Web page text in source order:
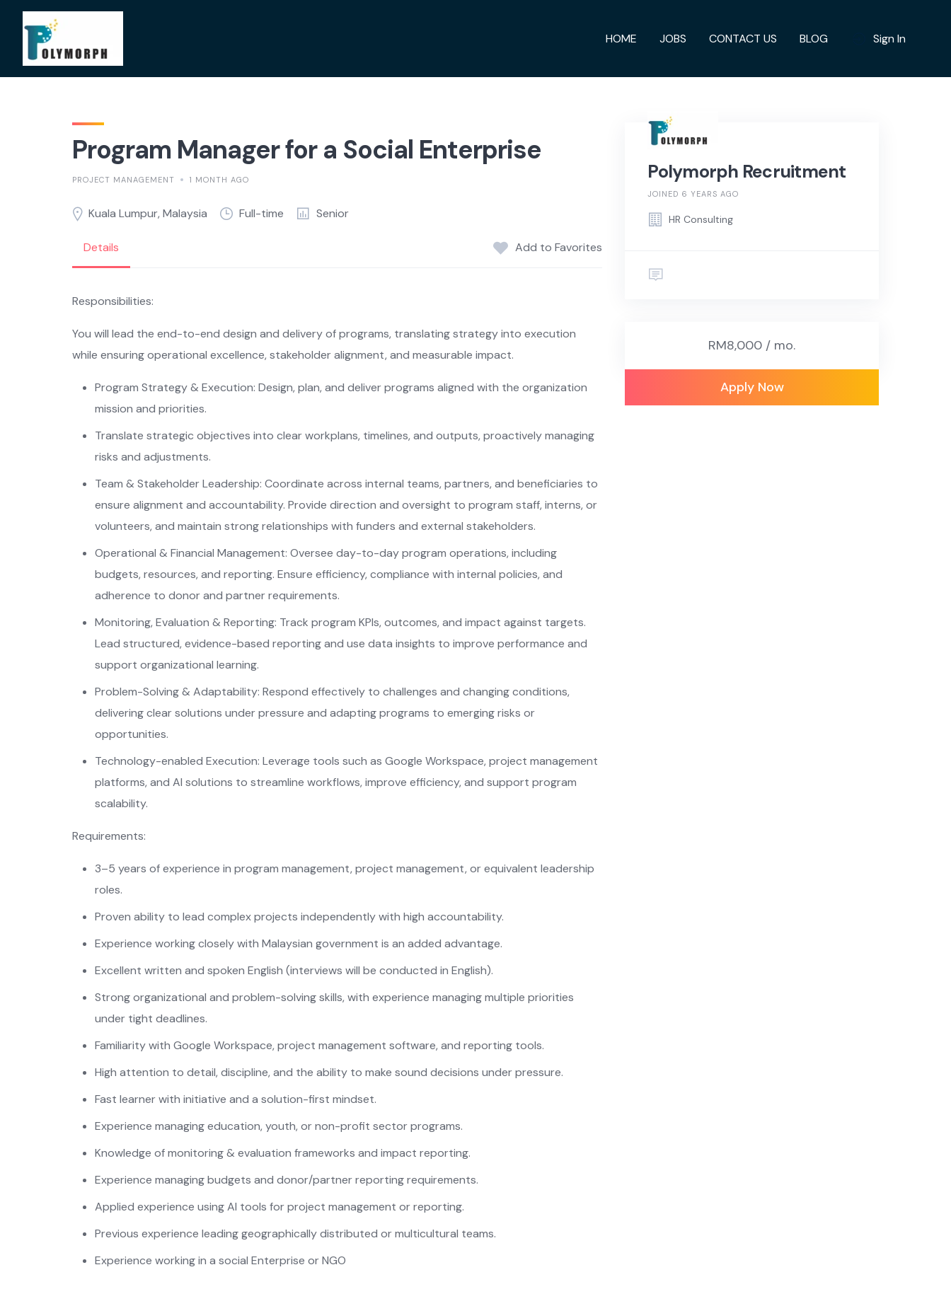
content
HOME JOBS CONTACT US BLOG Sign In
Program Manager for a Social Enterprise
PROJECT MANAGEMENT 1 MONTH AGO
Kuala Lumpur, Malaysia Full-time Senior
Details Add to Favorites
Responsibilities:
You will lead the end-to-end design and delivery of programs, translating strategy into execution
while ensuring operational excellence, stakeholder alignment, and measurable impact.
Program Strategy & Execution: Design, plan, and deliver programs aligned with the organization
mission and priorities.
Translate strategic objectives into clear workplans, timelines, and outputs, proactively managing
risks and adjustments.
Team & Stakeholder Leadership: Coordinate across internal teams, partners, and beneficiaries to
ensure alignment and accountability. Provide direction and oversight to program staff, interns, or
volunteers, and maintain strong relationships with funders and external stakeholders.
Operational & Financial Management: Oversee day-to-day program operations, including
budgets, resources, and reporting. Ensure efficiency, compliance with internal policies, and
adherence to donor and partner requirements.
Monitoring, Evaluation & Reporting: Track program KPIs, outcomes, and impact against targets.
Lead structured, evidence-based reporting and use data insights to improve performance and
support organizational learning.
Problem-Solving & Adaptability: Respond effectively to challenges and changing conditions,
delivering clear solutions under pressure and adapting programs to emerging risks or
opportunities.
Technology-enabled Execution: Leverage tools such as Google Workspace, project management
platforms, and AI solutions to streamline workflows, improve efficiency, and support program
scalability.
Requirements:
3–5 years of experience in program management, project management, or equivalent leadership
roles.
Proven ability to lead complex projects independently with high accountability.
Experience working closely with Malaysian government is an added advantage.
Excellent written and spoken English (interviews will be conducted in English).
Strong organizational and problem-solving skills, with experience managing multiple priorities
under tight deadlines.
Familiarity with Google Workspace, project management software, and reporting tools.
High attention to detail, discipline, and the ability to make sound decisions under pressure.
Fast learner with initiative and a solution-first mindset.
Experience managing education, youth, or non-profit sector programs.
Knowledge of monitoring & evaluation frameworks and impact reporting.
Experience managing budgets and donor/partner reporting requirements.
Applied experience using AI tools for project management or reporting.
Previous experience leading geographically distributed or multicultural teams.
Experience working in a social Enterprise or NGO
Polymorph Recruitment
JOINED 6 YEARS AGO
HR Consulting
RM8,000 / mo.
Apply Now